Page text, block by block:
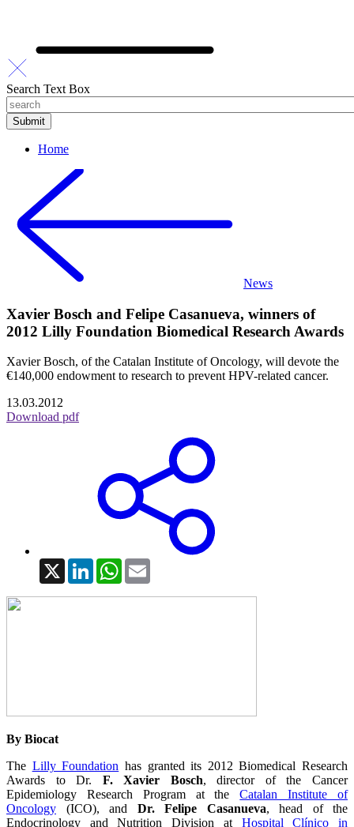
Search Text Box
Home
News
Xavier Bosch and Felipe Casanueva, winners of
2012 Lilly Foundation Biomedical Research Awards
Xavier Bosch, of the Catalan Institute of Oncology, will devote the
€140,000 endowment to research to prevent HPV-related cancer.
13.03.2012
Download pdf
X LinkedInWhatsApp
By Biocat
The Lilly Foundation has granted its 2012 Biomedical Research
Awards to Dr. F. Xavier Bosch, director of the Cancer
Epidemiology Research Program at theCatalan Institute of
Oncology (ICO), and Dr. Felipe Casanueva, head of the
Endocrinology and Nutrition Division at Hospital Clínico in